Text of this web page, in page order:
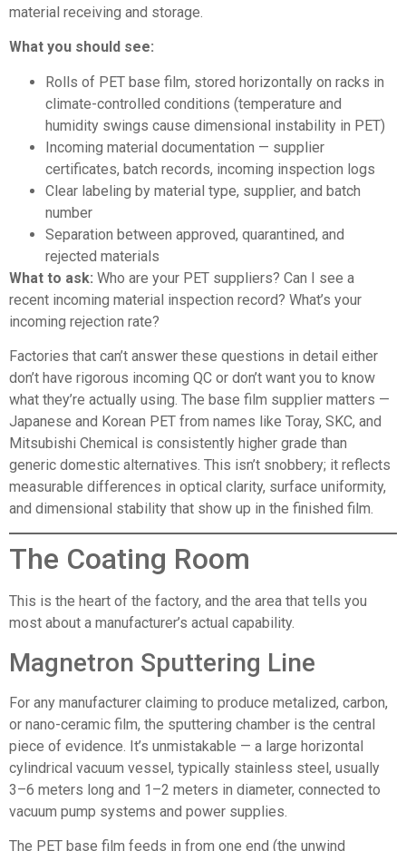
material receiving and storage.
What you should see:
Rolls of PET base film, stored horizontally on racks in
climate-controlled conditions (temperature and
humidity swings cause dimensional instability in PET)
Incoming material documentation — supplier
certificates, batch records, incoming inspection logs
Clear labeling by material type, supplier, and batch
number
Separation between approved, quarantined, and
rejected materials
What to ask: Who are your PET suppliers? Can I see a
recent incoming material inspection record? What’s your
incoming rejection rate?
Factories that can’t answer these questions in detail either
don’t have rigorous incoming QC or don’t want you to know
what they’re actually using. The base film supplier matters —
Japanese and Korean PET from names like Toray, SKC, and
Mitsubishi Chemical is consistently higher grade than
generic domestic alternatives. This isn’t snobbery; it reflects
measurable differences in optical clarity, surface uniformity,
and dimensional stability that show up in the finished film.
The Coating Room
This is the heart of the factory, and the area that tells you
most about a manufacturer’s actual capability.
Magnetron Sputtering Line
For any manufacturer claiming to produce metalized, carbon,
or nano-ceramic film, the sputtering chamber is the central
piece of evidence. It’s unmistakable — a large horizontal
cylindrical vacuum vessel, typically stainless steel, usually
3–6 meters long and 1–2 meters in diameter, connected to
vacuum pump systems and power supplies.
The PET base film feeds in from one end (the unwind